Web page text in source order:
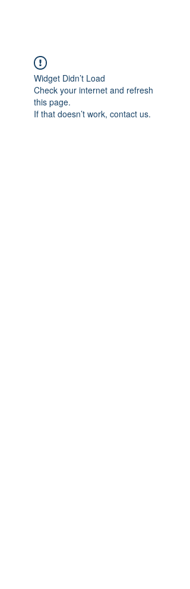
Widget Didn’t Load
Check your internet and refresh
this page.
If that doesn’t work, contact us.